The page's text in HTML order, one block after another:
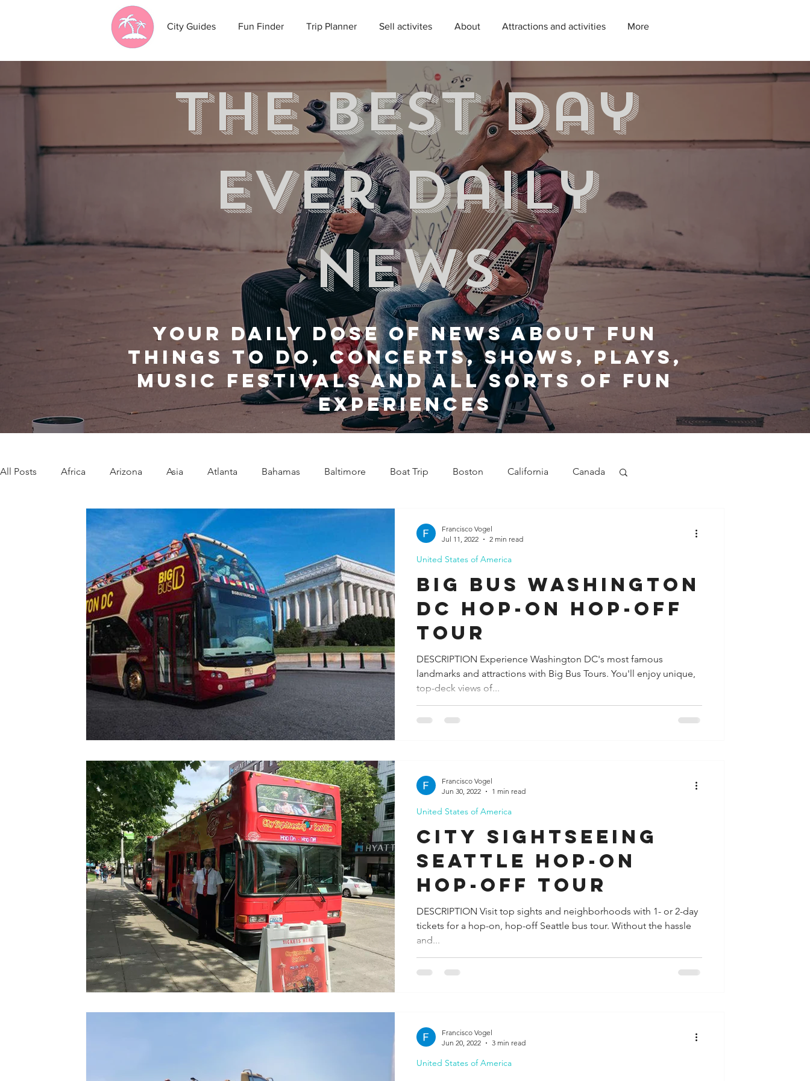
City Guides Fun Finder Trip Planner Sell activites About Attractions and activities More
the best day
ever Daily
news
Your daily dose of news about fun
things to do, Concerts, shows, plays,
music festivals and all sorts of fun
experiences
All Posts Africa Arizona Asia Atlanta Bahamas Baltimore Boat Trip Boston California Canada
Caribbean Communities Charleston
Dallas Denver Europe Florida Fresno Funny city info
Immersive Experiences Indianapolis Jacksonville
Big Bus Washington
DC Hop-On Hop-Off
Tour
DESCRIPTION Experience Washington DC's most famous
landmarks and attractions with Big Bus Tours. You'll enjoy unique,
top-deck views of...
United States of America
Francisco Vogel
Jul 11, 2022
2 min read
City Sightseeing
Seattle Hop-On
Hop-Off Tour
DESCRIPTION Visit top sights and neighborhoods with 1- or 2-day
tickets for a hop-on, hop-off Seattle bus tour. Without the hassle
and...
United States of America
Francisco Vogel
Jun 30, 2022
1 min read
United States of America
Francisco Vogel
Jun 20, 2022
3 min read